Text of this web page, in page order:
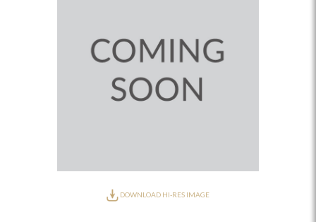
DOWNLOAD HI-RES IMAGE